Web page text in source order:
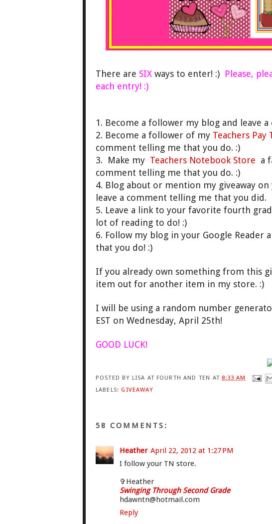
There are SIX ways to enter! :) Please,
each entry! :)
1. Become a follower my blog and leave
2. Become a follower of my Teachers Pay
comment telling me that you do. :)
3. Make my Teachers Notebook Store a
comment telling me that you do. :)
4. Blog about or mention my giveaway
leave a comment telling me that you did.
5. Leave a link to your favorite fourth
lot of reading to do! :)
6. Follow my blog in your Google Reader
that you do! :)
If you already own something from this
item out for another item in my store. :)
I will be using a random number
EST on Wednesday, April 25th!
GOOD LUCK!
POSTED BY LISA AT FOURTH AND TEN AT 8:33 AM
LABELS: GIVEAWAY
58 COMMENTS:
Heather April 22, 2012 at 1:27 PM
I follow your TN store.
✞Heather
Swinging Through Second Grade
hdawntn@hotmail.com
Reply